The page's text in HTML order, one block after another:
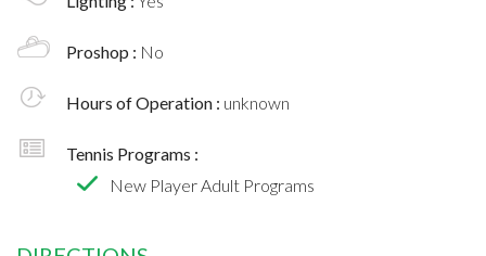
Proshop : No
Hours of Operation : unknown
Tennis Programs :
New Player Adult Programs